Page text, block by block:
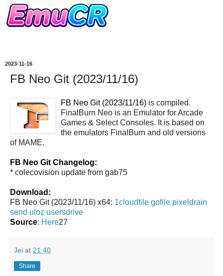
2023-11-16
FB Neo Git (2023/11/16)
FB Neo Git (2023/11/16) is compiled.
FinalBurn Neo is an Emulator for Arcade
Games & Select Consoles. It is based on
the emulators FinalBurn and old versions
of MAME.
FB Neo Git Changelog:
* colecovision update from gab75
Download:
FB Neo Git (2023/11/16) x64: 1cloudfile gofile pixeldrain
send uloz usersdrive
Source: Here27
Jei at 21:40
Share